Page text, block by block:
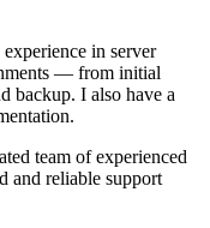
in server
— from initial
backup. I also have a
team of experienced
and reliable support